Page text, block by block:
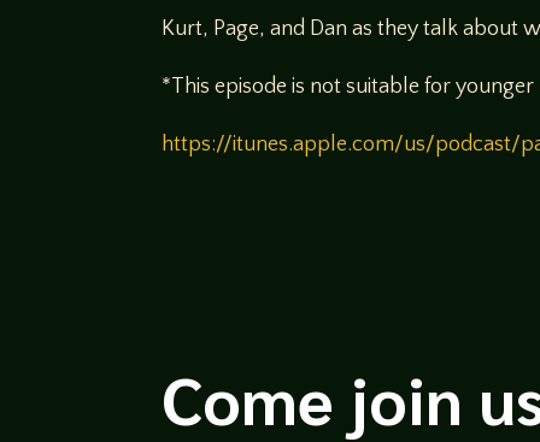
Kurt, Page, and Dan as they talk about
*This episode is not suitable for younger
https://itunes.apple.com/us/podcast/
Come join